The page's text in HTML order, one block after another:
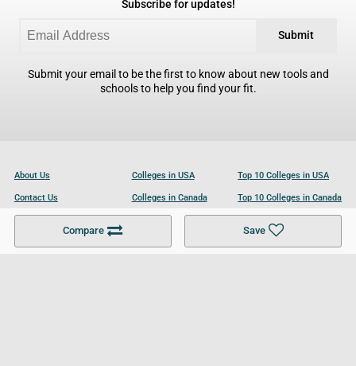
Compare Save
Subscribe for updates!
Submit
Submit your email to be the first to know about new tools and
schools to help you find your fit.
About Us
Contact Us
Become a Partner
Colleges in USA
Colleges in Canada
Colleges in UK
Top 10 Colleges in USA
Top 10 Colleges in Canada
Top 10 Colleges in UK